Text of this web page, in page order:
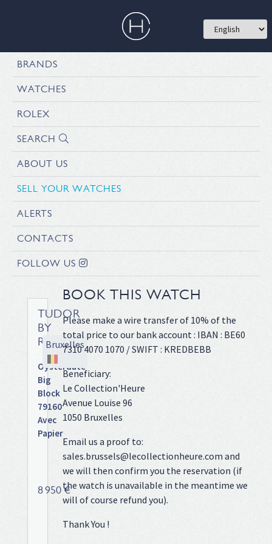
BRANDS
WATCHES
ROLEX
SEARCH
ABOUT US
SELL YOUR WATCHES
ALERTS
CONTACTS
FOLLOW US
TUDOR
BY
ROLEX
Oysterdate
Big
Block
79160
Avec
Papier
Oyster
bracelet,
applied
8 950 €
Bruxelles
BOOK THIS WATCH
Please make a wire transfer of 10% of the
total price to our bank account : IBAN : BE60
7310 4070 1070 / SWIFT : KREDBEBB
Beneficiary:
Le Collection'Heure
Avenue Louise 96
1050 Bruxelles
Email us a proof to:
sales.brussels@lecollectionheure.com and
we will then confirm you the reservation (if
the watch is unavailable in the meantime we
will of course refund you).
Thank You !